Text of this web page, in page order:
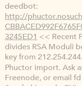
deedbot
http://
3245ED1 << Recent
divides RSA Moduli
key from
Phuctor import. Ask
Freenode, or email